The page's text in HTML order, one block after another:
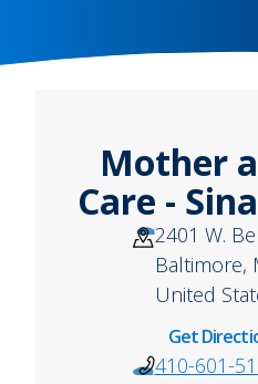
Mother
Care -
2401 W.
Baltimore,
United
Get
410-601-